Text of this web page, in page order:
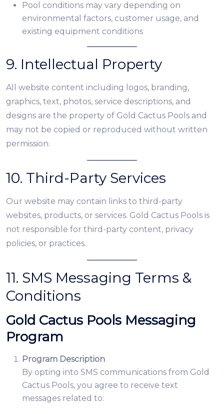
Pool conditions may vary depending on
environmental factors, customer usage, and
existing equipment conditions
9. Intellectual Property
All website content including logos, branding,
graphics, text, photos, service descriptions, and
designs are the property of Gold Cactus Pools and
may not be copied or reproduced without written
permission.
10. Third-Party Services
Our website may contain links to third-party
websites, products, or services. Gold Cactus Pools is
not responsible for third-party content, privacy
policies, or practices.
11. SMS Messaging Terms &
Conditions
Gold Cactus Pools Messaging
Program
Program Description
By opting into SMS communications from Gold
Cactus Pools, you agree to receive text
messages related to: